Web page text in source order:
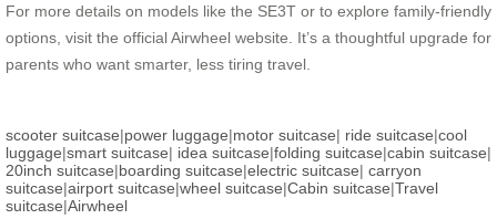
For more details on models like the SE3T or to explore family-friendly
options, visit the official Airwheel website. It’s a thoughtful upgrade for
parents who want smarter, less tiring travel.
scooter suitcase|power luggage|motor suitcase| ride suitcase|cool
luggage|smart suitcase| idea suitcase|folding suitcase|cabin suitcase|
20inch suitcase|boarding suitcase|electric suitcase| carryon
suitcase|airport suitcase|wheel suitcase|Cabin suitcase|Travel
suitcase|Airwheel